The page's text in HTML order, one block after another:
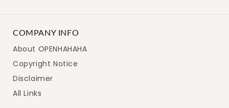
COMPANY INFO
About OPENHAHAHA
Copyright Notice
Disclaimer
All Links